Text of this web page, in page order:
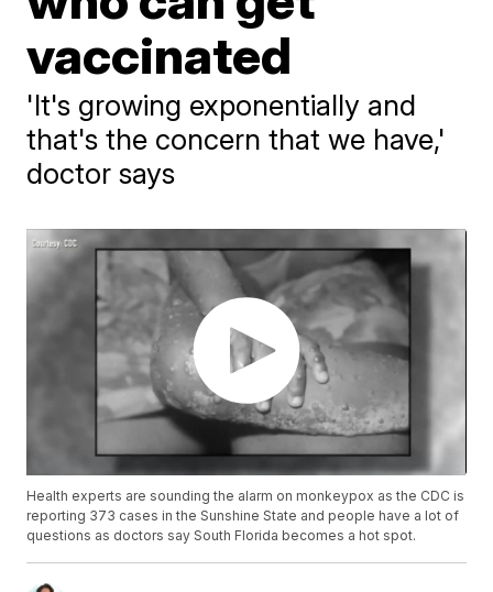
vaccinated
'It's growing exponentially and
that's the concern that we have,'
doctor says
Health experts are sounding the alarm on monkeypox as the CDC is
reporting 373 cases in the Sunshine State and people have a lot of
questions as doctors say South Florida becomes a hot spot.